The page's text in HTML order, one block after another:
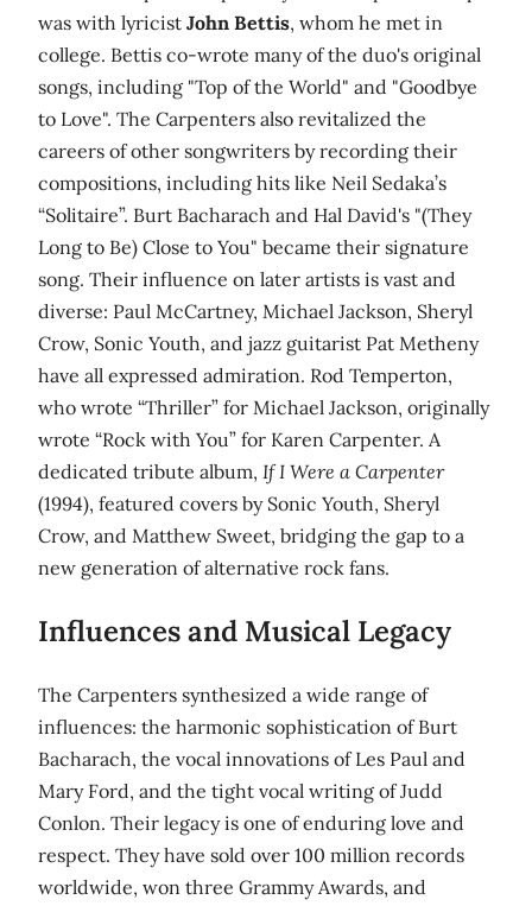
was with lyricist John Bettis, whom he met in
college. Bettis co-wrote many of the duo's original
songs, including "Top of the World" and "Goodbye
to Love". The Carpenters also revitalized the
careers of other songwriters by recording their
compositions, including hits like Neil Sedaka’s
“Solitaire”. Burt Bacharach and Hal David's "(They
Long to Be) Close to You" became their signature
song. Their influence on later artists is vast and
diverse: Paul McCartney, Michael Jackson, Sheryl
Crow, Sonic Youth, and jazz guitarist Pat Metheny
have all expressed admiration. Rod Temperton,
who wrote “Thriller” for Michael Jackson, originally
wrote “Rock with You” for Karen Carpenter. A
dedicated tribute album, If I Were a Carpenter
(1994), featured covers by Sonic Youth, Sheryl
Crow, and Matthew Sweet, bridging the gap to a
new generation of alternative rock fans.
Influences and Musical Legacy
The Carpenters synthesized a wide range of
influences: the harmonic sophistication of Burt
Bacharach, the vocal innovations of Les Paul and
Mary Ford, and the tight vocal writing of Judd
Conlon. Their legacy is one of enduring love and
respect. They have sold over 100 million records
worldwide, won three Grammy Awards, and